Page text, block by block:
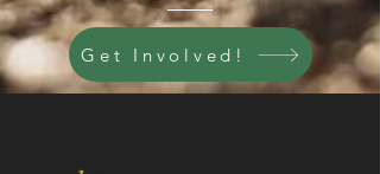
Get Involved!